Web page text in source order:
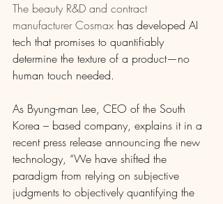
The beauty R&D and contract
manufacturer Cosmax has developed AI
tech that promises to quantifiably
determine the texture of a product—no
human touch needed.
As Byung-man Lee, CEO of the South
Korea – based company, explains it in a
recent press release announcing the new
technology, “We have shifted the
paradigm from relying on subjective
judgments to objectively quantifying the